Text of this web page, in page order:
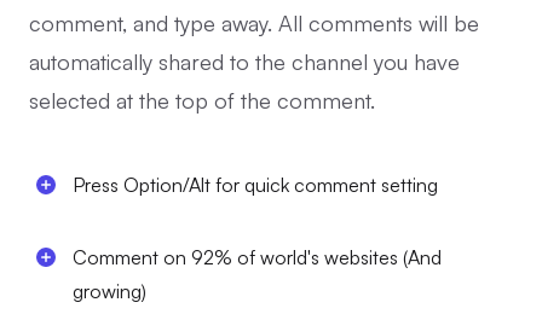
comment, and type away. All comments will be
automatically shared to the channel you have
selected at the top of the comment.
Press Option/Alt for quick comment setting
Comment on 92% of world's websites (And
growing)